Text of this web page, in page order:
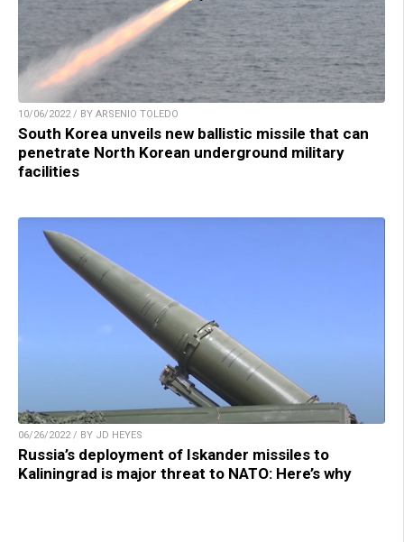
10/06/2022 / BY ARSENIO TOLEDO
South Korea unveils new ballistic missile that can
penetrate North Korean underground military
facilities
06/26/2022 / BY JD HEYES
Russia’s deployment of Iskander missiles to
Kaliningrad is major threat to NATO: Here’s why